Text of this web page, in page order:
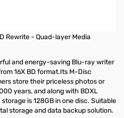
Rewrite - Quad-layer Media
and energy-saving Blu-ray writer
16X BD format.Its M-Disc
store their priceless photos or
years, and along with BDXL
is 128GB in one disc. Suitable
storage and data backup solution.